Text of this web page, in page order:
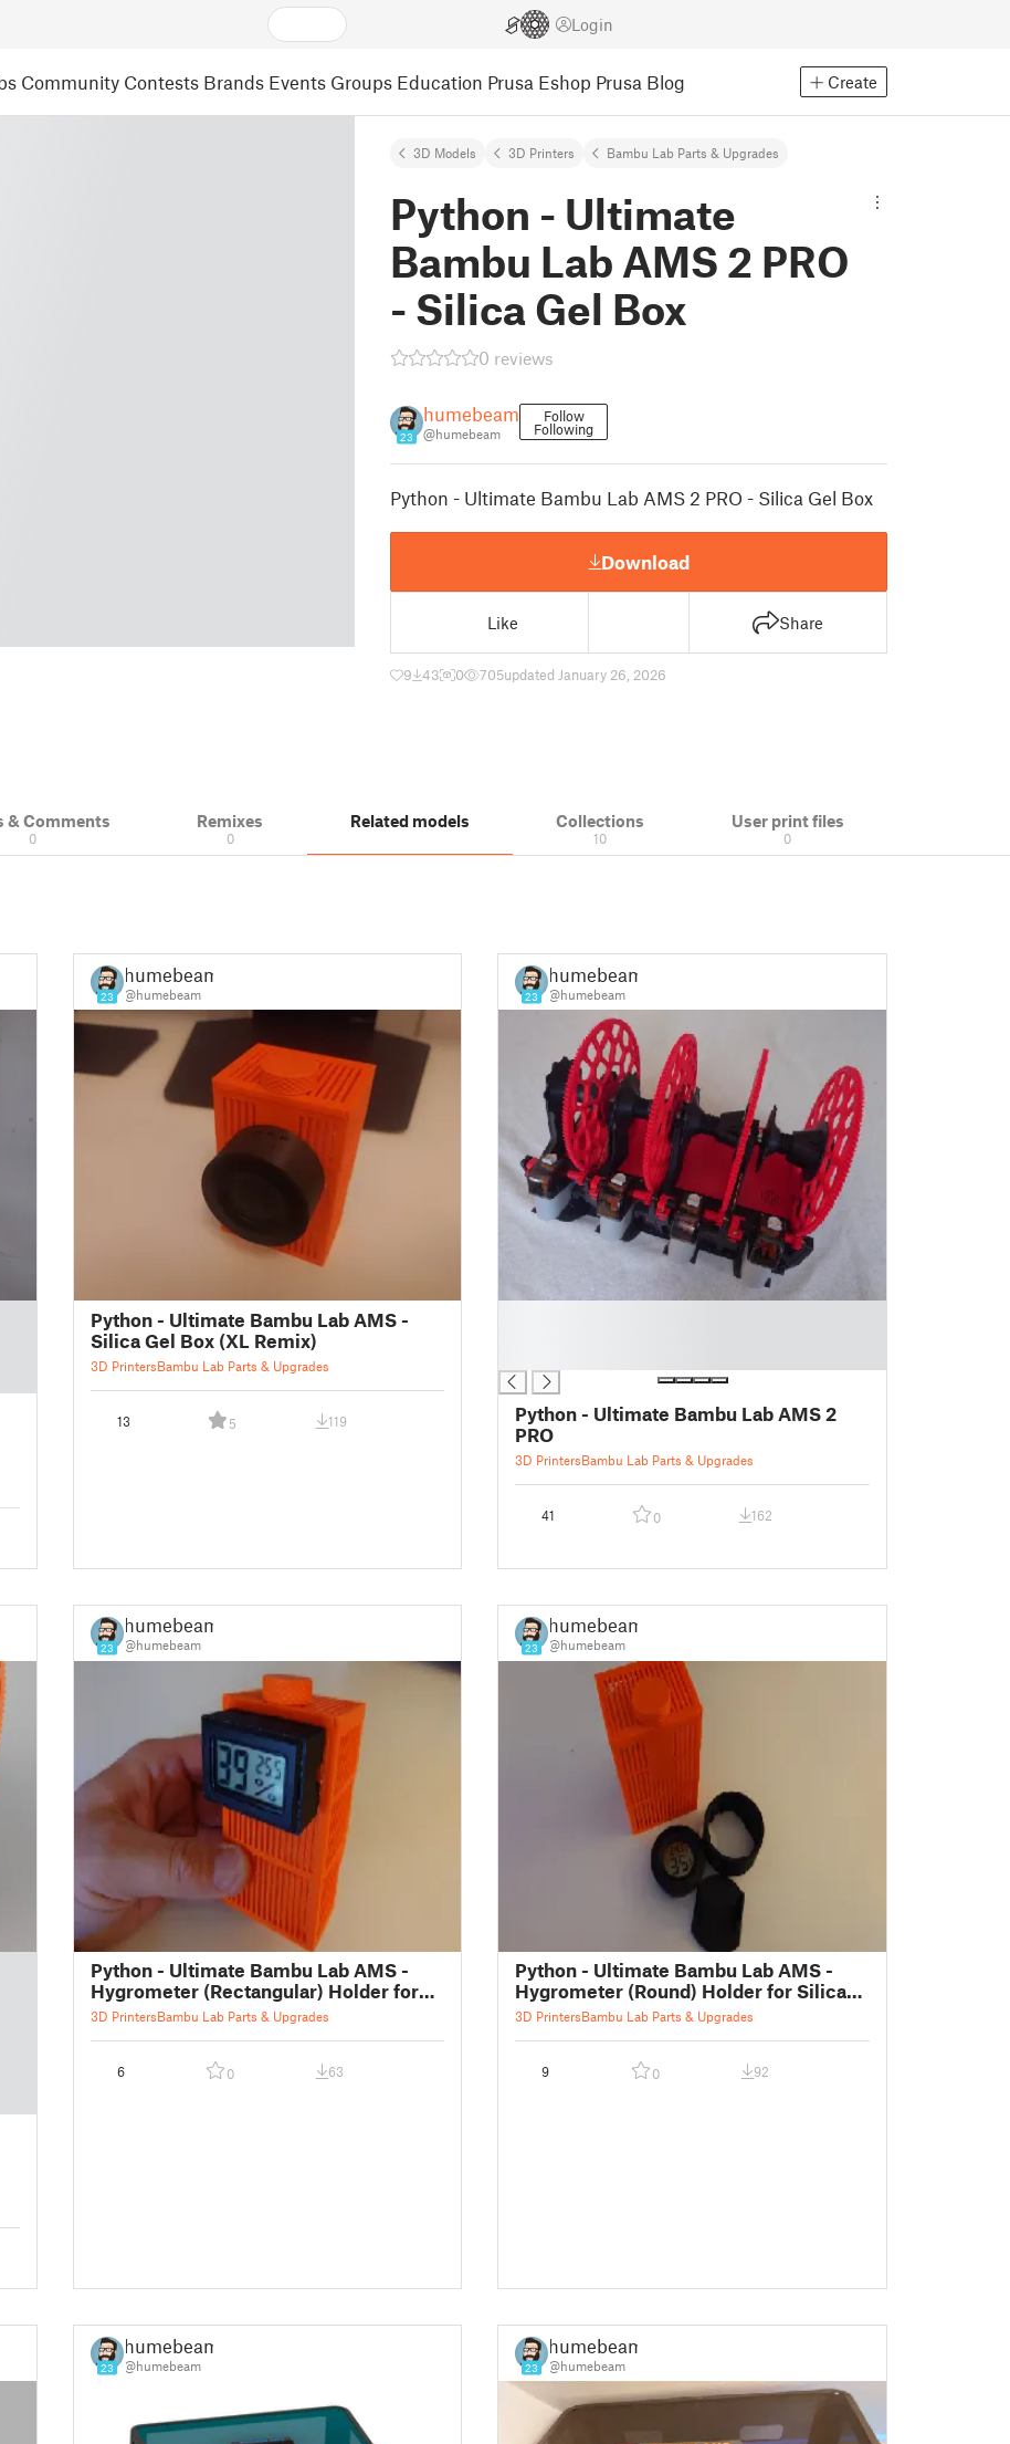
Login
Community Contests Brands Events Groups Education Prusa Eshop Prusa Blog Create
3D Models 3D Printers Bambu Lab Parts & Upgrades
Python - Ultimate
Bambu Lab AMS 2 PRO
- Silica Gel Box
0 reviews
23
humebeam
@humebeam
Follow
Following
Python - Ultimate Bambu Lab AMS 2 PRO - Silica Gel Box
Download
Like Share
9 43 0 705updated January 26, 2026
& Comments
0
Remixes
0
Related models Collections
10
User print files
0
23
humebeam
@humebeam
Python - Ultimate Bambu Lab AMS -
Silica Gel Box (XL Remix)
3D PrintersBambu Lab Parts & Upgrades
13 5 119
23
humebeam
@humebeam
Python - Ultimate Bambu Lab AMS 2
PRO
3D PrintersBambu Lab Parts & Upgrades
41 0 162
23
humebeam
@humebeam
Python - Ultimate Bambu Lab AMS -
Hygrometer (Rectangular) Holder for
Silica Gel Box
3D PrintersBambu Lab Parts & Upgrades
6 0 63
23
humebeam
@humebeam
Python - Ultimate Bambu Lab AMS -
Hygrometer (Round) Holder for Silica
Gel Box
3D PrintersBambu Lab Parts & Upgrades
9 0 92
23
humebeam
@humebeam 23
humebeam
@humebeam